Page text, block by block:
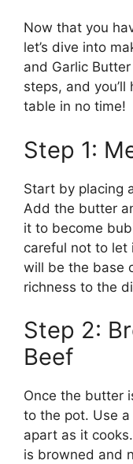
Now that you
let’s dive into
and Garlic
steps, and
table in no time!
Step 1:
Start by placing
Add the butter
it to become
careful not to
will be the base
richness to the
Step 2:
Beef
Once the butter
to the pot. Use
apart as it
is browned and